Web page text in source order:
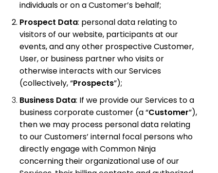
individuals or on a Customer’s behalf;
Prospect Data: personal data relating to
visitors of our website, participants at our
events, and any other prospective Customer,
User, or business partner who visits or
otherwise interacts with our Services
(collectively, “Prospects”);
Business Data: If we provide our Services to a
business corporate customer (a “Customer”),
then we may process personal data relating
to our Customers’ internal focal persons who
directly engage with Common Ninja
concerning their organizational use of our